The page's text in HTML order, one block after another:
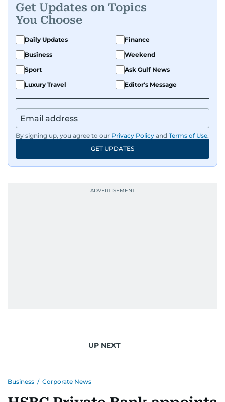
Get Updates on Topics
You Choose
Daily Updates
Finance
Business
Weekend
Sport
Ask Gulf News
Luxury Travel
Editor's Message
By signing up, you agree to our Privacy Policy and Terms of Use.
GET UPDATES
UP NEXT
Business / Corporate News